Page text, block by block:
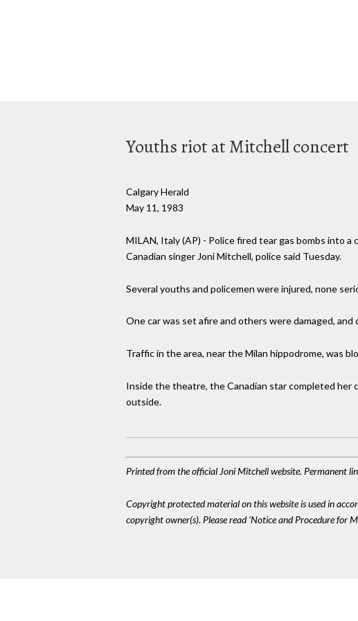
Youths riot at Mitchell concert
Calgary Herald
May 11, 1983
MILAN, Italy (AP) - Police fired tear gas bombs into
Canadian singer Joni Mitchell, police said Tuesday.
Several youths and policemen were injured, none
One car was set afire and others were damaged,
Traffic in the area, near the Milan hippodrome, was
Inside the theatre, the Canadian star completed
outside.
Printed from the official Joni Mitchell website. Permanent
Copyright protected material on this website is used in
copyright owner(s). Please read 'Notice and Procedure